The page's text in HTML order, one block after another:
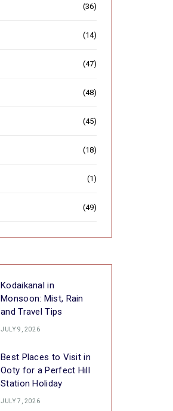
(36)
(14)
(47)
(48)
(45)
(18)
(1)
(49)
Kodaikanal in
Monsoon: Mist, Rain
and Travel Tips
JULY 9, 2026
Best Places to Visit in
Ooty for a Perfect Hill
Station Holiday
JULY 7, 2026